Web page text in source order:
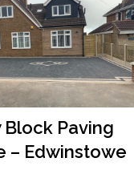
Block Paving
– Edwinstowe